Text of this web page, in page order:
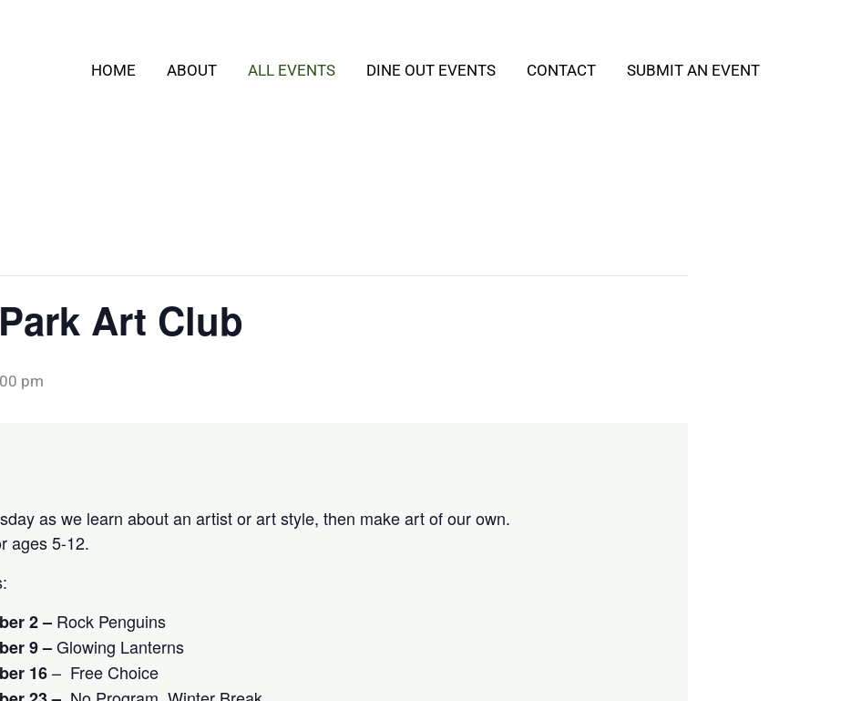
HOME ABOUT ALL EVENTS DINE OUT EVENTS CONTACT SUBMIT AN EVENT
Art Club
pm
as we learn about an artist or art style, then make art of our own.
ages 5-12.
2 – Rock Penguins
9 –Glowing Lanterns
16– Free Choice